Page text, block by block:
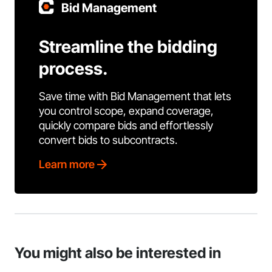
Bid Management
Streamline the bidding
process.
Save time with Bid Management that lets
you control scope, expand coverage,
quickly compare bids and effortlessly
convert bids to subcontracts.
Learn more
You might also be interested in